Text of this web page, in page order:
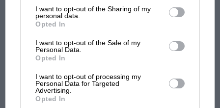
third parties.
I want to opt-out of the Sharing of my
personal data.
Opted In
I want to opt-out of the Sale of my
Personal Data.
Opted In
I want to opt-out of processing my
Personal Data for Targeted
Advertising.
Opted In
MOTOGP
But where was Marc Márquez?
The first British Grand